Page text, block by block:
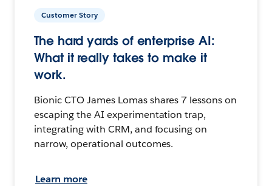
Customer Story
The hard yards of enterprise AI:
What it really takes to make it
work.
Bionic CTO James Lomas shares 7 lessons on
escaping the AI experimentation trap,
integrating with CRM, and focusing on
narrow, operational outcomes.
Learn more